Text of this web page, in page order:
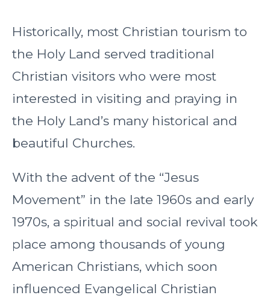
Historically, most Christian tourism to
the Holy Land served traditional
Christian visitors who were most
interested in visiting and praying in
the Holy Land’s many historical and
beautiful Churches.
With the advent of the “Jesus
Movement” in the late 1960s and early
1970s, a spiritual and social revival took
place among thousands of young
American Christians, which soon
influenced Evangelical Christian